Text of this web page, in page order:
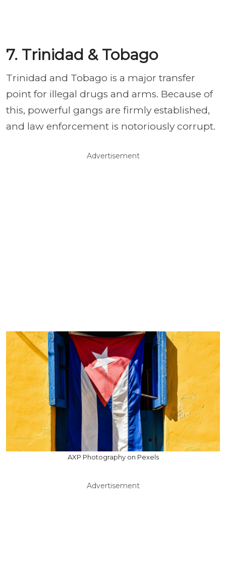
7. Trinidad & Tobago
Trinidad and Tobago is a major transfer
point for illegal drugs and arms. Because of
this, powerful gangs are firmly established,
and law enforcement is notoriously corrupt.
Advertisement
AXP Photography on Pexels
Advertisement